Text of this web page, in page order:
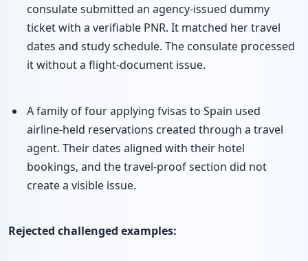
consulate submitted an agency-issued dummy
ticket with a verifiable PNR. It matched her travel
dates and study schedule. The consulate processed
it without a flight-document issue.
A family of four applying fvisas to Spain used
airline-held reservations created through a travel
agent. Their dates aligned with their hotel
bookings, and the travel-proof section did not
create a visible issue.
Rejected challenged examples: